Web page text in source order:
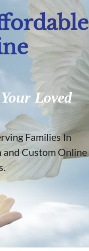
Loved
Families In
Custom Online